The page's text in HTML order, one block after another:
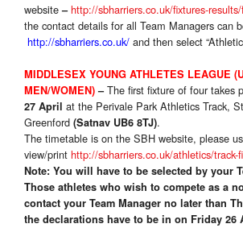
website– http://sbharriers.co.uk/fixtures-
the contact details for all Team Managers can
http://sbharriers.co.uk/ and then select
MIDDLESEX YOUNG ATHLETES LEAGUE
MEN/WOMEN)–The first fixture of four takes
27 April at the Perivale Park Athletics Track,
Greenford (Satnav UB6 8TJ).
The timetable is on the SBH website, please
view/print http://sbharriers.co.uk/athletics/track-
Note: You will have to be selected by your
Those athletes who wish to compete as a
contact your Team Manager no later than
the declarations have to be in on Friday 26